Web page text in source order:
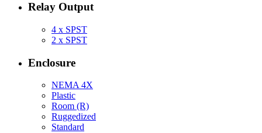
Relay Output
4 x SPST
2 x SPST
Enclosure
NEMA 4X
Plastic
Room (R)
Ruggedized
Standard